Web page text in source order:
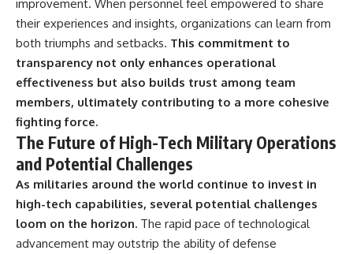
improvement. When personnel feel empowered to share
their experiences and insights, organizations can learn from
both triumphs and setbacks. This commitment to
transparency not only enhances operational
effectiveness but also builds trust among team
members, ultimately contributing to a more cohesive
fighting force.
The Future of High-Tech Military Operations
and Potential Challenges
As militaries around the world continue to invest in
high-tech capabilities, several potential challenges
loom on the horizon. The rapid pace of technological
advancement may outstrip the ability of defense